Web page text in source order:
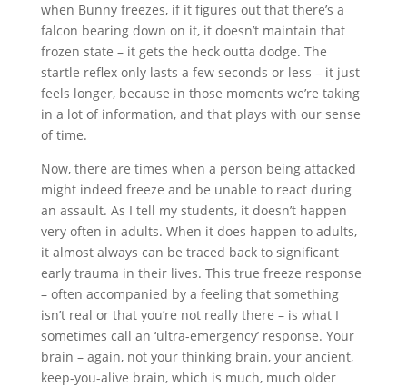
when Bunny freezes, if it figures out that there’s a
falcon bearing down on it, it doesn’t maintain that
frozen state – it gets the heck outta dodge. The
startle reflex only lasts a few seconds or less – it just
feels longer, because in those moments we’re taking
in a lot of information, and that plays with our sense
of time.
Now, there are times when a person being attacked
might indeed freeze and be unable to react during
an assault. As I tell my students, it doesn’t happen
very often in adults. When it does happen to adults,
it almost always can be traced back to significant
early trauma in their lives. This true freeze response
– often accompanied by a feeling that something
isn’t real or that you’re not really there – is what I
sometimes call an ‘ultra-emergency’ response. Your
brain – again, not your thinking brain, your ancient,
keep-you-alive brain, which is much, much older